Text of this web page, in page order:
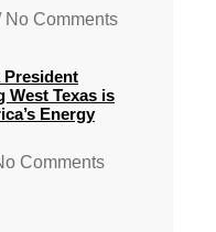
No Comments
President
West Texas is
Energy
Comments